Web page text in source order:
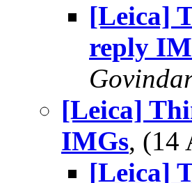
[Leica]
reply
[Leica]
IMGs, (14
[Leica]